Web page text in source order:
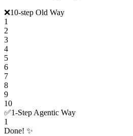
❌10-step Old Way
1
2
3
4
5
6
7
8
9
10
✅1-Step Agentic Way
1
Done! ✨